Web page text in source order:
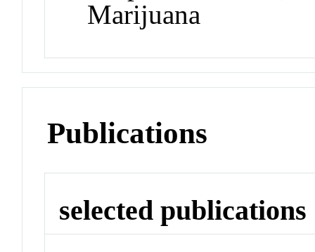
Marijuana
Publications
selected publications